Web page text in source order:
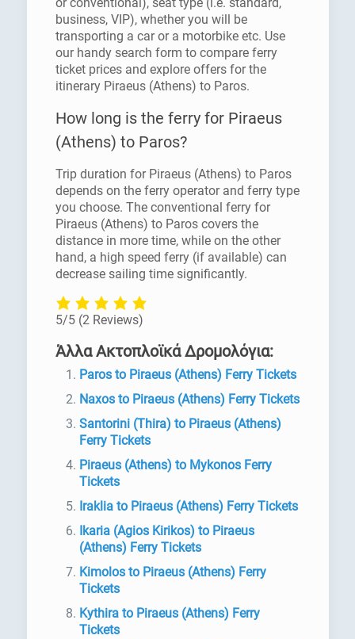
business, VIP), whether you will be
transporting a car or a motorbike etc. Use
our handy search form to compare ferry
ticket prices and explore offers for the
itinerary Piraeus (Athens) to Paros.
How long is the ferry for Piraeus
(Athens) to Paros?
Trip duration for Piraeus (Athens) to Paros
depends on the ferry operator and ferry type
you choose. The conventional ferry for
Piraeus (Athens) to Paros covers the
distance in more time, while on the other
hand, a high speed ferry (if available) can
decrease sailing time significantly.
5/5 (2 Reviews)
Άλλα Ακτοπλοϊκά Δρομολόγια:
Paros to Piraeus (Athens) Ferry Tickets
Naxos to Piraeus (Athens) Ferry Tickets
Santorini (Thira) to Piraeus (Athens)
Ferry Tickets
Piraeus (Athens) to Mykonos Ferry
Tickets
Iraklia to Piraeus (Athens) Ferry Tickets
Ikaria (Agios Kirikos) to Piraeus
(Athens) Ferry Tickets
Kimolos to Piraeus (Athens) Ferry
Tickets
Kythira to Piraeus (Athens) Ferry
Tickets